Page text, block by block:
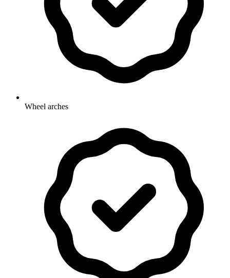
Wheel arches